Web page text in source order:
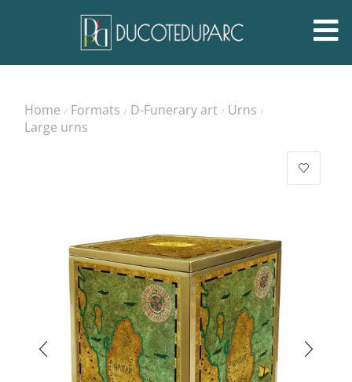
Home / Formats / D-Funerary art / Urns /
Large urns